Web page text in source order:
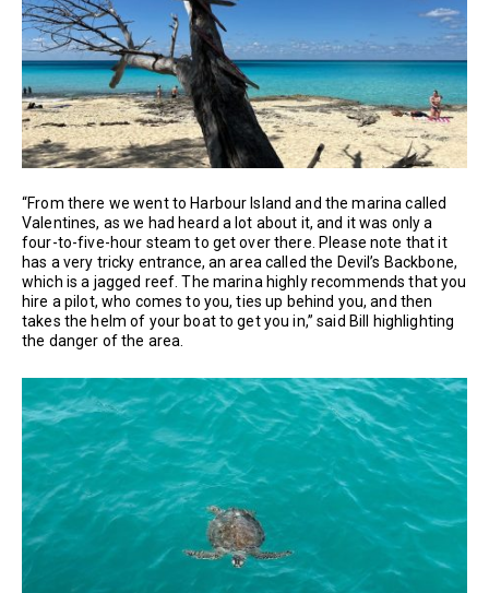
“From there we went to Harbour Island and the marina called
Valentines, as we had heard a lot about it, and it was only a
four-to-five-hour steam to get over there. Please note that it
has a very tricky entrance, an area called the Devil’s Backbone,
which is a jagged reef. The marina highly recommends that you
hire a pilot, who comes to you, ties up behind you, and then
takes the helm of your boat to get you in,” said Bill highlighting
the danger of the area.